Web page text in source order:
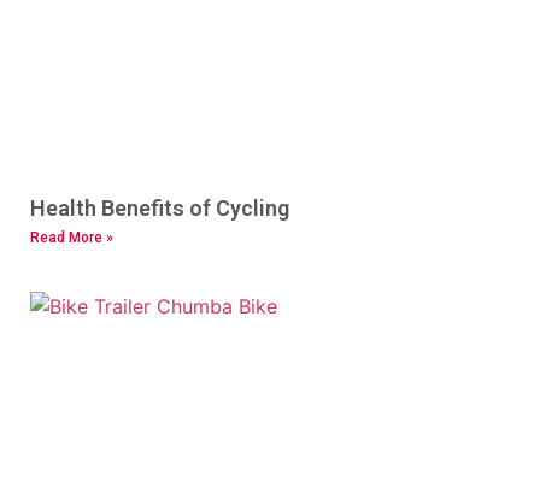
Health Benefits of Cycling
Read More »